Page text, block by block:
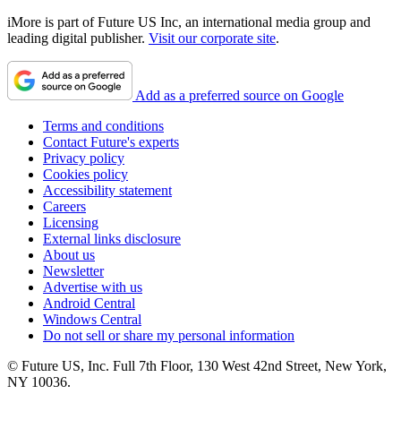
iMore is part of Future US Inc, an international media group and
leading digital publisher. Visit our corporate site.
Add as a preferred source on Google
Terms and conditions
Contact Future's experts
Privacy policy
Cookies policy
Accessibility statement
Careers
Licensing
External links disclosure
About us
Newsletter
Advertise with us
Android Central
Windows Central
Do not sell or share my personal information
© Future US, Inc. Full 7th Floor, 130 West 42nd Street, New York,
NY 10036.